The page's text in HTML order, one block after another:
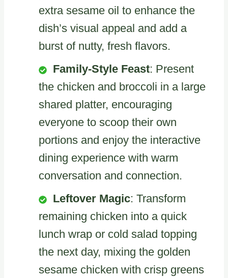
extra sesame oil to enhance the
dish’s visual appeal and add a
burst of nutty, fresh flavors.
Family-Style Feast: Present
the chicken and broccoli in a large
shared platter, encouraging
everyone to scoop their own
portions and enjoy the interactive
dining experience with warm
conversation and connection.
Leftover Magic: Transform
remaining chicken into a quick
lunch wrap or cold salad topping
the next day, mixing the golden
sesame chicken with crisp greens